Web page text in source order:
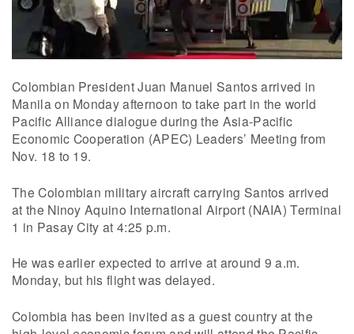
Colombian President Juan Manuel Santos arrived in
Manila on Monday afternoon to take part in the world
Pacific Alliance dialogue during the Asia-Pacific
Economic Cooperation (APEC) Leaders’ Meeting from
Nov. 18 to 19.
The Colombian military aircraft carrying Santos arrived
at the Ninoy Aquino International Airport (NAIA) Terminal
1 in Pasay City at 4:25 p.m.
He was earlier expected to arrive at around 9 a.m.
Monday, but his flight was delayed.
Colombia has been invited as a guest country at the